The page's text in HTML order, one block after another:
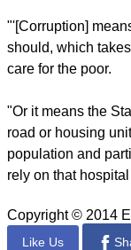
lawyers
'no victims'."
be cultural,
President and his
"Contrast what is
following